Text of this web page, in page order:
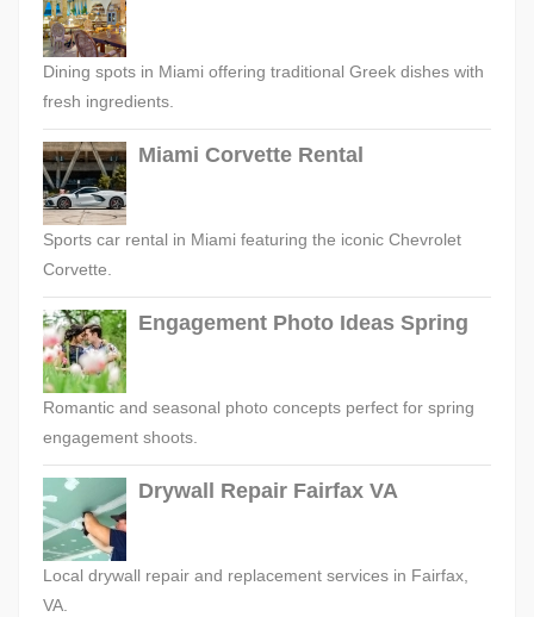
Dining spots in Miami offering traditional Greek dishes with
fresh ingredients.
Miami Corvette Rental
Sports car rental in Miami featuring the iconic Chevrolet
Corvette.
Engagement Photo Ideas Spring
Romantic and seasonal photo concepts perfect for spring
engagement shoots.
Drywall Repair Fairfax VA
Local drywall repair and replacement services in Fairfax,
VA.